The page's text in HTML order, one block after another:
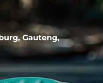
Gauteng,